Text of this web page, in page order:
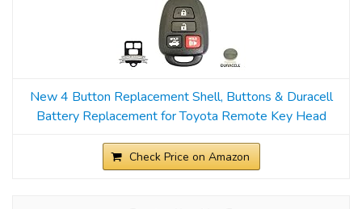
New 4 Button Replacement Shell, Buttons & Duracell
Battery Replacement for Toyota Remote Key Head
Check Price on Amazon